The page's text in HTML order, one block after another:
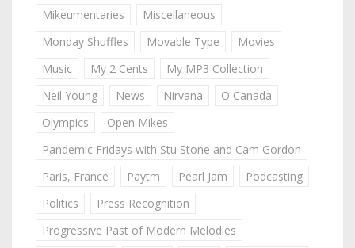
Mikeumentaries
Miscellaneous
Monday Shuffles
Movable Type
Movies
Music
My 2 Cents
My MP3 Collection
Neil Young
News Nirvana
O Canada
Olympics
Open Mikes
Pandemic Fridays with Stu Stone and Cam Gordon
Paris, France
Paytm Pearl Jam
Podcasting
Politics
Press Recognition
Progressive Past of Modern Melodies